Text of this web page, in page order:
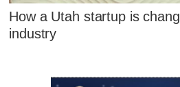
How a Utah startup is
industry